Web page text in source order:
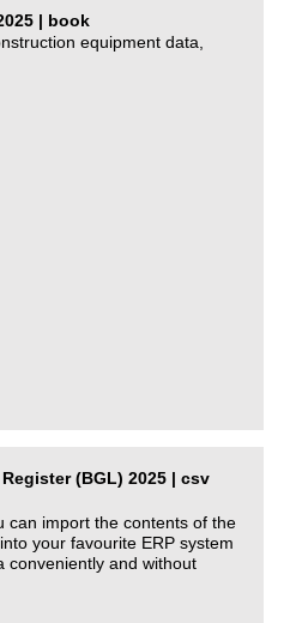
| book
equipment data,
(BGL) 2025 | csv
can import the contents of the
your favourite ERP system
conveniently and without